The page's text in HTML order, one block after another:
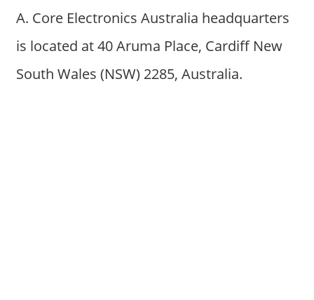
A. Core Electronics Australia headquarters
is located at 40 Aruma Place, Cardiff New
South Wales (NSW) 2285, Australia.